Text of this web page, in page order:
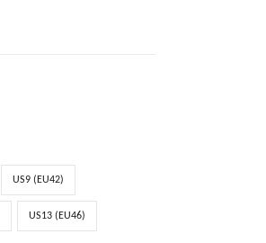
US9 (EU42)
US13 (EU46)